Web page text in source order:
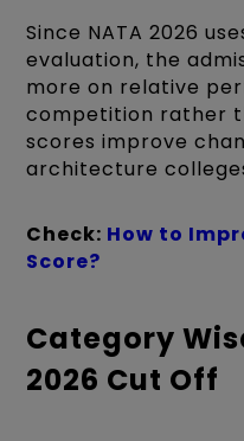
Since NATA 2026
evaluation, the
more on relative
competition rather
scores improve
architecture
Check: How to
Score?
Category
2026 Cut Off